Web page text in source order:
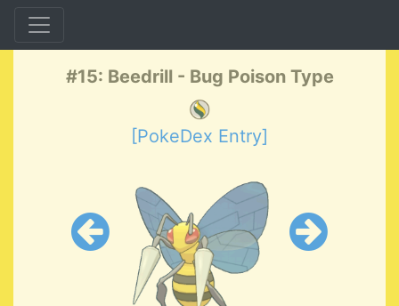
#15: Beedrill - Bug Poison Type
[PokeDex Entry]